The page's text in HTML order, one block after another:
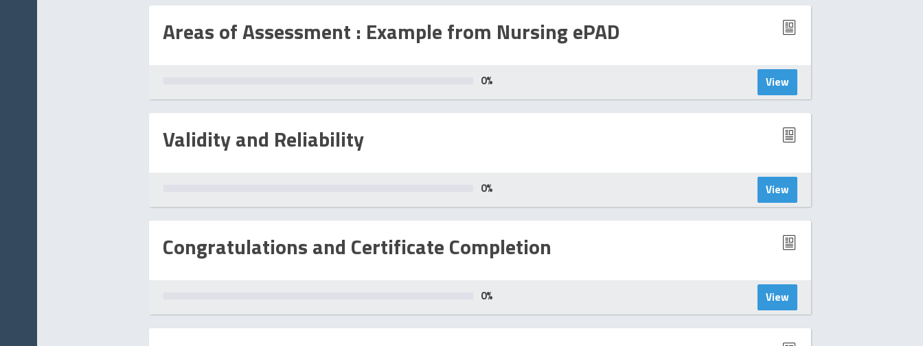
Areas of Assessment : Example from Nursing ePAD
0% View
Validity and Reliability
0% View
Congratulations and Certificate Completion
0% View